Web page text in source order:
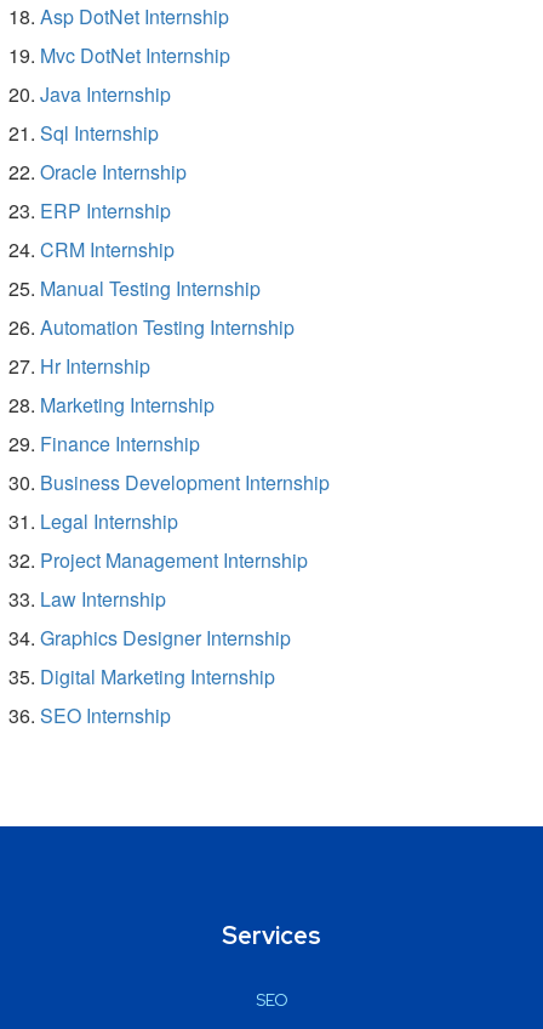
Asp DotNet Internship
Mvc DotNet Internship
Java Internship
Sql Internship
Oracle Internship
ERP Internship
CRM Internship
Manual Testing Internship
Automation Testing Internship
Hr Internship
Marketing Internship
Finance Internship
Business Development Internship
Legal Internship
Project Management Internship
Law Internship
Graphics Designer Internship
Digital Marketing Internship
SEO Internship
Services
SEO